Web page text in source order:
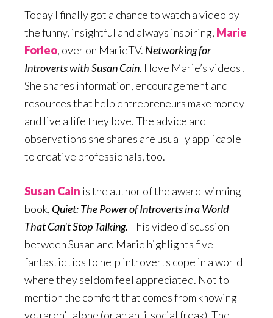
Today I finally got a chance to watch a video by
the funny, insightful and always inspiring, Marie
Forleo, over on MarieTV. Networking for
Introverts with Susan Cain. I love Marie’s videos!
She shares information, encouragement and
resources that help entrepreneurs make money
and live a life they love. The advice and
observations she shares are usually applicable
to creative professionals, too.
Susan Cain is the author of the award-winning
book, Quiet: The Power of Introverts in a World
That Can’t Stop Talking.This video discussion
between Susan and Marie highlights five
fantastic tips to help introverts cope in a world
where they seldom feel appreciated. Not to
mention the comfort that comes from knowing
you aren’t alone (or an anti-social freak). The